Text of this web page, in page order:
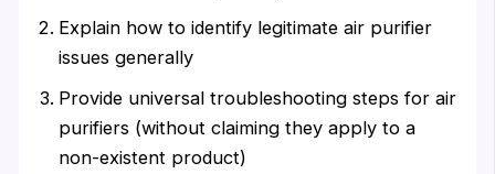
Explain how to identify legitimate air purifier
issues generally
Provide universal troubleshooting steps for air
purifiers (without claiming they apply to a
non-existent product)